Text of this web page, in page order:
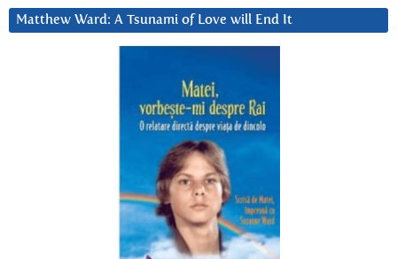
Matthew Ward: A Tsunami of Love will End It